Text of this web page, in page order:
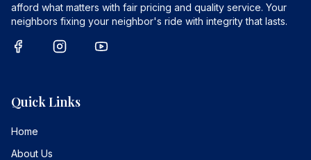
afford what matters with fair pricing and quality service. Your
neighbors fixing your neighbor's ride with integrity that lasts.
Quick Links
Home
About Us